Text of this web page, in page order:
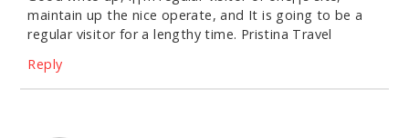
maintain up the nice operate, and It is going to be a
regular visitor for a lengthy time. Pristina Travel
Reply